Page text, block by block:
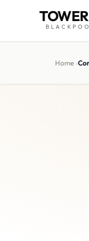
Home ›